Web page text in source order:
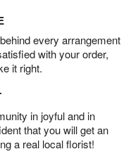
every arrangement
with your order,
it right.
in joyful and in
that you will get an
a real local florist!